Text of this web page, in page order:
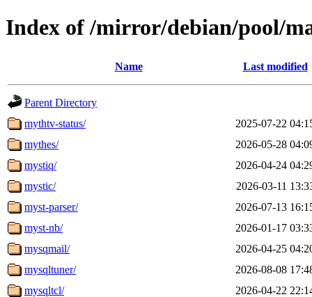
Index of /mirror/debian/pool/
Name Last modified
Parent Directory
mythtv-status/
2025-07-22
mythes/
2026-05-28
mystiq/
2026-04-24
mystic/
2026-03-11
myst-parser/
2026-07-13
myst-nb/
2026-01-17
mysqmail/
2026-04-25
mysqltuner/
2026-08-08
mysqltcl/
2026-04-22